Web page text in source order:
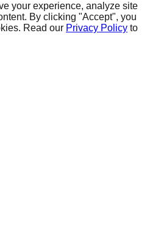
your experience, analyze site
By clicking "Accept", you
Read our Privacy Policy to